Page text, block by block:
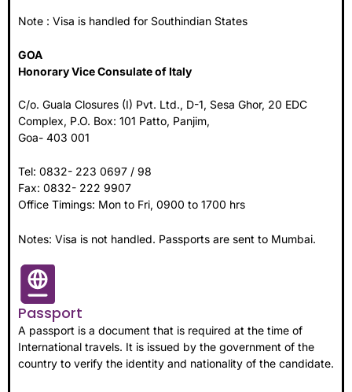
Note : Visa is handled for Southindian States
GOA
Honorary Vice Consulate of Italy
C/o. Guala Closures (I) Pvt. Ltd., D-1, Sesa Ghor, 20 EDC
Complex, P.O. Box: 101 Patto, Panjim,
Goa- 403 001
Tel: 0832- 223 0697 / 98
Fax: 0832- 222 9907
Office Timings: Mon to Fri, 0900 to 1700 hrs
Notes: Visa is not handled. Passports are sent to Mumbai.
Passport
A passport is a document that is required at the time of
International travels. It is issued by the government of the
country to verify the identity and nationality of the candidate.